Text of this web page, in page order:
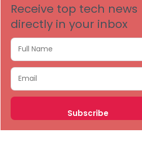
Receive top tech news
directly in your inbox